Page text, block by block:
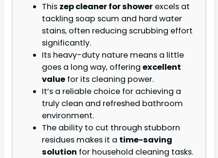
This zep cleaner for shower excels at
tackling soap scum and hard water
stains, often reducing scrubbing effort
significantly.
Its heavy-duty nature means a little
goes a long way, offering excellent
value for its cleaning power.
It’s a reliable choice for achieving a
truly clean and refreshed bathroom
environment.
The ability to cut through stubborn
residues makes it a time-saving
solution for household cleaning tasks.